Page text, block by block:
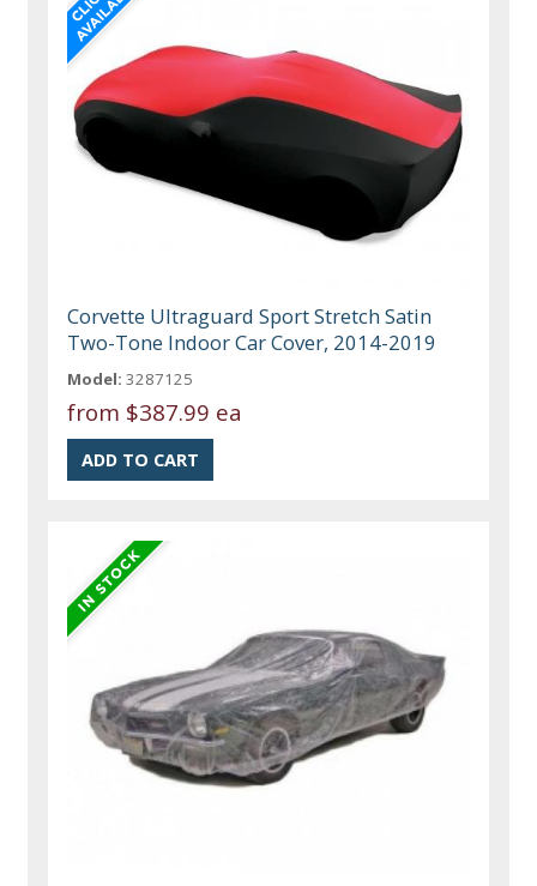
Corvette Ultraguard Sport Stretch Satin
Two-Tone Indoor Car Cover, 2014-2019
Model: 3287125
from $387.99 ea